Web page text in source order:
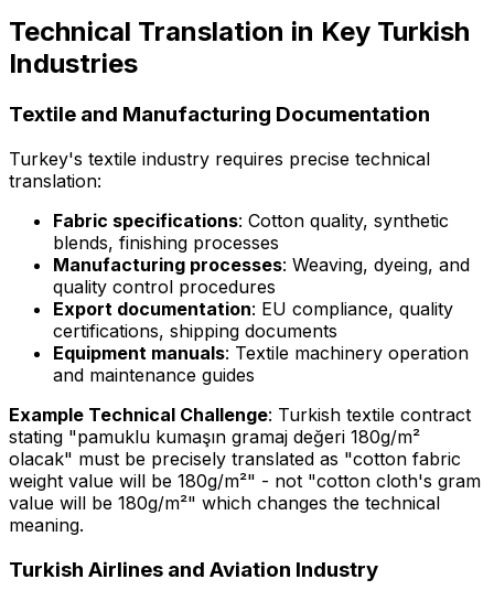
Technical Translation in Key Turkish
Industries
Textile and Manufacturing Documentation
Turkey's textile industry requires precise technical
translation:
Fabric specifications: Cotton quality, synthetic
blends, finishing processes
Manufacturing processes: Weaving, dyeing, and
quality control procedures
Export documentation: EU compliance, quality
certifications, shipping documents
Equipment manuals: Textile machinery operation
and maintenance guides
Example Technical Challenge: Turkish textile contract
stating "pamuklu kumaşın gramaj değeri 180g/m²
olacak" must be precisely translated as "cotton fabric
weight value will be 180g/m²" - not "cotton cloth's gram
value will be 180g/m²" which changes the technical
meaning.
Turkish Airlines and Aviation Industry